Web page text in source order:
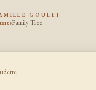
GOULET
Family Tree